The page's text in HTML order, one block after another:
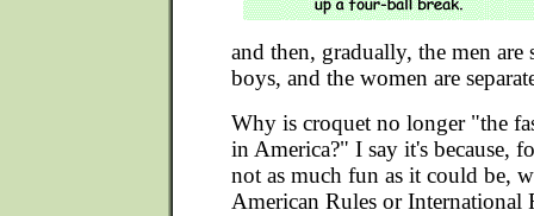
and then, gradually, the men are
boys, and the women are
Why is croquet no longer "the
in America?" I say it's because,
not as much fun as it could be,
American Rules or International